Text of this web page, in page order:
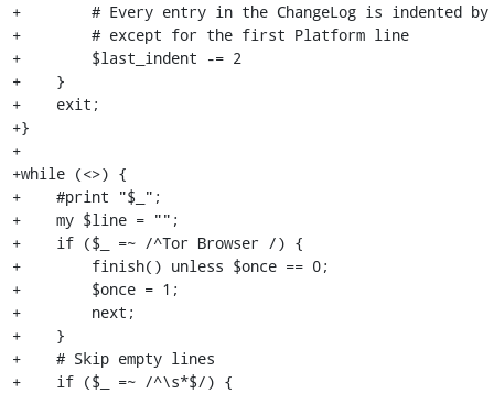
+        # Every entry in the ChangeLog is indented by
+        # except for the first Platform line
+        $last_indent -= 2
+    }
+    exit;
+}
+
+while (<>) {
+    #print "$_";
+    my $line = "";
+    if ($_ =~ /^Tor Browser /) {
+        finish() unless $once == 0;
+        $once = 1;
+        next;
+    }
+    # Skip empty lines
+    if ($_ =~ /^\s*$/) {